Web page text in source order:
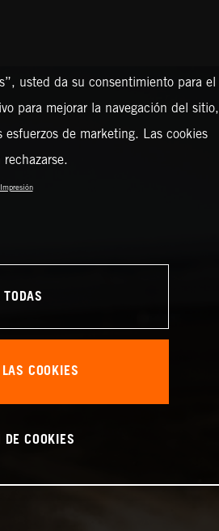
usted da su consentimiento para el
para mejorar la navegación del sitio,
de marketing. Las cookies
Impresión
COOKIES
COOKIES